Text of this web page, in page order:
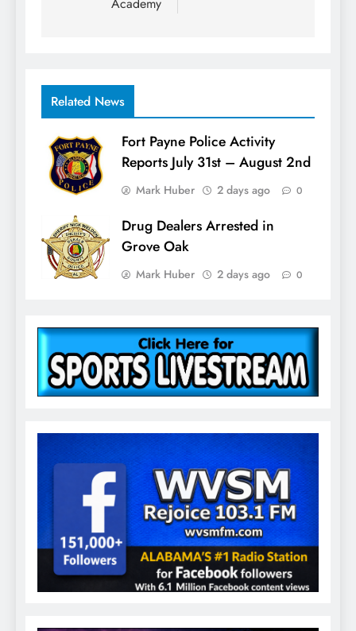
Related News
Fort Payne Police Activity
Reports July 31st – August 2nd
Mark Huber 2 days ago 0
Drug Dealers Arrested in
Grove Oak
Mark Huber 2 days ago 0